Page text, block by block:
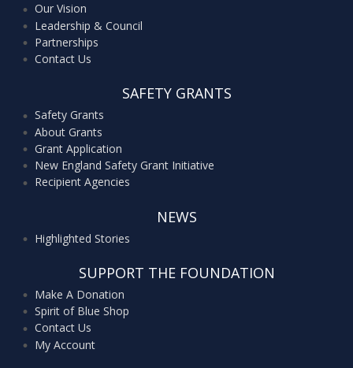
Our Vision
Leadership & Council
Partnerships
Contact Us
SAFETY GRANTS
Safety Grants
About Grants
Grant Application
New England Safety Grant Initiative
Recipient Agencies
NEWS
Highlighted Stories
SUPPORT THE FOUNDATION
Make A Donation
Spirit of Blue Shop
Contact Us
My Account